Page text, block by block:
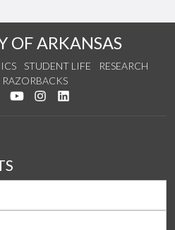
OF ARKANSAS
STUDENT LIFE
RESEARCH
RAZORBACKS
on Facebook
Follow us on Twitter
Watch us on YouTube
See us on Instagram